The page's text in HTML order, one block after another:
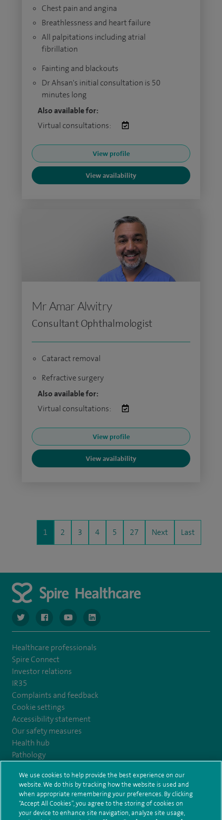
Chest pain and angina
Breathlessness and heart failure
All palpitations including atrial
fibrillation
Fainting and blackouts
Dr Ahsan's initial consultation is 50
minutes long
Also available for:
Virtual consultations:
View profile
View availability
Mr Amar Alwitry
Consultant Ophthalmologist
Cataract removal
Refractive surgery
Also available for:
Virtual consultations:
View profile
View availability
1 2 3 4 5 27 Next Last
navigate to https://twitter.com/NottinghamSpire?lang=en
navigate to https://www.facebook.com/spirenottingham/
navigate to https://www.youtube.com/
navigate to https://www.linkedin.com/
Healthcare professionals
Spire Connect
Investor relations
IR35
Complaints and feedback
Cookie settings
Accessibility statement
Our safety measures
Health hub
Pathology
© Spire Healthcare Group plc (2026)
Terms and conditions Privacy notice
Subject access request
Modern Slavery Act Health hub sitemap
We use cookies to help provide the best experience on our
website. We do this by tracking how the website is used and
when appropriate remembering your preferences. By clicking
“Accept All Cookies”, you agree to the storing of cookies on
your device to enhance site navigation, analyze site usage,